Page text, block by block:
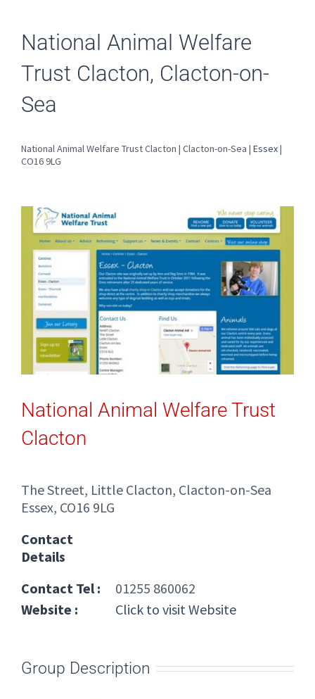
National Animal Welfare
Trust Clacton, Clacton-on-
Sea
National Animal Welfare Trust Clacton | Clacton-on-Sea | Essex|
CO16 9LG
National Animal Welfare Trust
Clacton
The Street, Little Clacton, Clacton-on-Sea
Essex, CO16 9LG
Contact
Details
Contact Tel :
01255 860062
Website :
Click to visit Website
Group Description